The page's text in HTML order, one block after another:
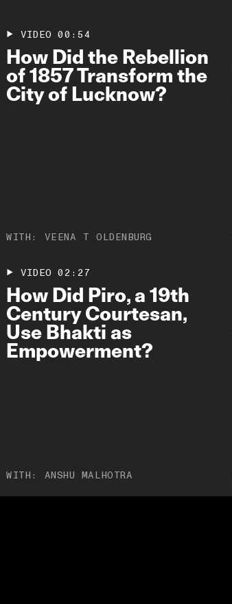
VIDEO 00:54
How Did the Rebellion
of 1857 Transform the
City of Lucknow?
WITH: VEENA T OLDENBURG
VIDEO 02:27
How Did Piro, a 19th
Century Courtesan,
Use Bhakti as
Empowerment?
WITH: ANSHU MALHOTRA